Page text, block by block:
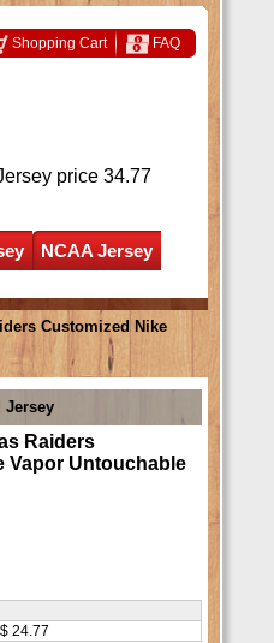
Shopping Cart FAQ
price 34.77
NCAA Jersey
Customized Nike
Jersey
Raiders
Vapor Untouchable
$ 24.77